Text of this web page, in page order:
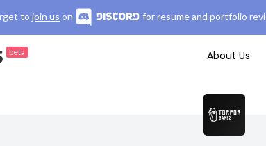
to join us on for resume and portfolio
beta About Us